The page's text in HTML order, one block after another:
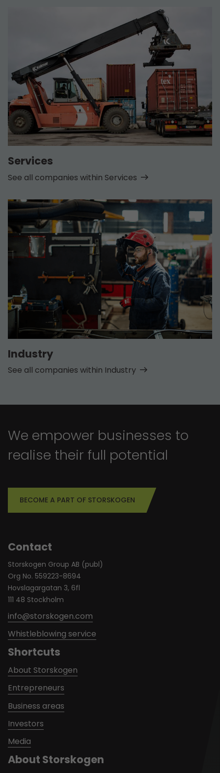
Services
See all companies within Services
Industry
See all companies within Industry
We empower businesses to
realise their full potential
BECOME A PART OF STORSKOGEN
About Storskogen
Contact
Storskogen Group AB (publ)
Org No. 559223-8694
Hovslagargatan 3, 6fl
111 48 Stockholm
info@storskogen.com
Whistleblowing service
Shortcuts
About Storskogen
Entrepreneurs
Business areas
Investors
Media